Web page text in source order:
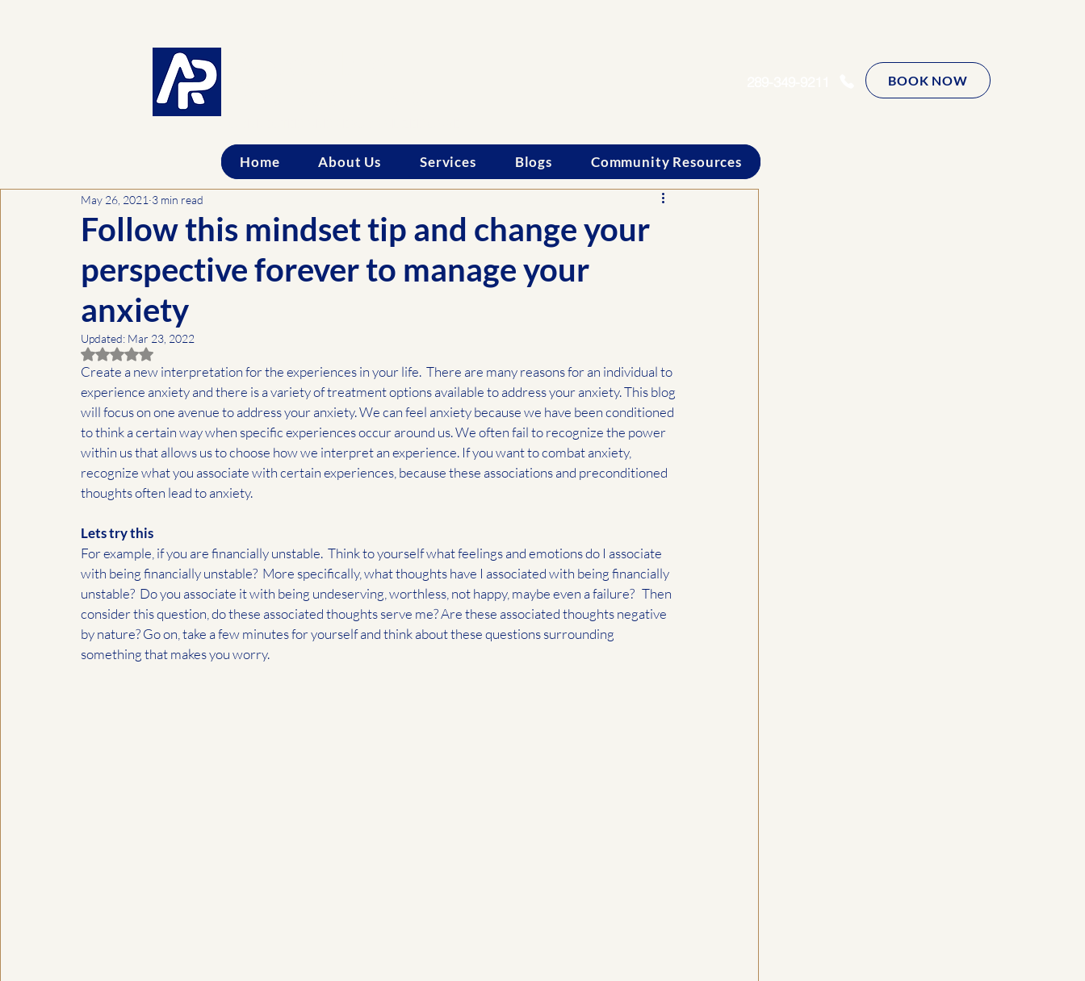
BOOK NOW
Home About Us Services Blogs Community Resources
Follow this mindset tip and change your
perspective forever to manage your
anxiety
May 26, 2021 3 min read
Updated: Mar 23, 2022
Rated NaN out of 5 stars.
Create a new interpretation for the experiences in your life.  There are many reasons for an individual to
experience anxiety and there is a variety of treatment options available to address your anxiety. This blog
will focus on one avenue to address your anxiety. We can feel anxiety because we have been conditioned
to think a certain way when specific experiences occur around us. We often fail to recognize the power
within us that allows us to choose how we interpret an experience. If you want to combat anxiety,
recognize what you associate with certain experiences, because these associations and preconditioned
thoughts often lead to anxiety.
Lets try this
For example, if you are financially unstable.  Think to yourself what feelings and emotions do I associate
with being financially unstable?  More specifically, what thoughts have I associated with being financially
unstable?  Do you associate it with being undeserving, worthless, not happy, maybe even a failure?   Then
consider this question, do these associated thoughts serve me? Are these associated thoughts negative
by nature? Go on, take a few minutes for yourself and think about these questions surrounding
something that makes you worry.